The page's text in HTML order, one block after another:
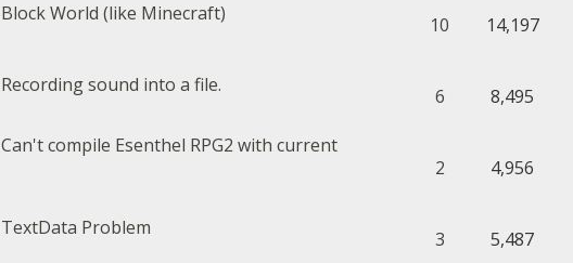
Block World (like Minecraft)
10 14,197
Recording sound into a file.
6 8,495
Can't compile Esenthel RPG2 with current
2 4,956
TextData Problem
3 5,487